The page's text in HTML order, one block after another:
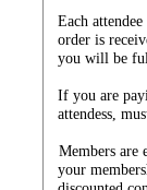
Each
order is
you will be
If you are
attendess,
Members are
your